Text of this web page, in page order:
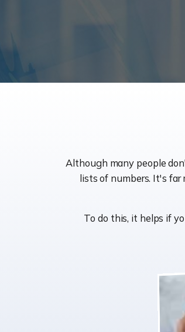
Although many people
lists of numbers. It's
To do this, it helps if